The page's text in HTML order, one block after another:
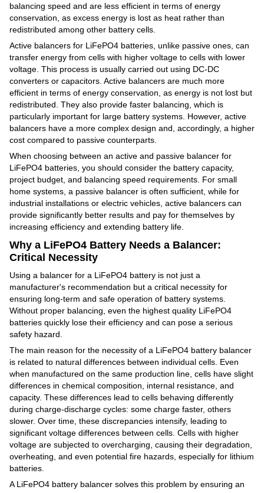
balancing speed and are less efficient in terms of energy
conservation, as excess energy is lost as heat rather than
redistributed among other battery cells.
Active balancers for LiFePO4 batteries, unlike passive ones, can
transfer energy from cells with higher voltage to cells with lower
voltage. This process is usually carried out using DC-DC
converters or capacitors. Active balancers are much more
efficient in terms of energy conservation, as energy is not lost but
redistributed. They also provide faster balancing, which is
particularly important for large battery systems. However, active
balancers have a more complex design and, accordingly, a higher
cost compared to passive counterparts.
When choosing between an active and passive balancer for
LiFePO4 batteries, you should consider the battery capacity,
project budget, and balancing speed requirements. For small
home systems, a passive balancer is often sufficient, while for
industrial installations or electric vehicles, active balancers can
provide significantly better results and pay for themselves by
increasing efficiency and extending battery life.
Why a LiFePO4 Battery Needs a Balancer:
Critical Necessity
Using a balancer for a LiFePO4 battery is not just a
manufacturer's recommendation but a critical necessity for
ensuring long-term and safe operation of battery systems.
Without proper balancing, even the highest quality LiFePO4
batteries quickly lose their efficiency and can pose a serious
safety hazard.
The main reason for the necessity of a LiFePO4 battery balancer
is related to natural differences between individual cells. Even
when manufactured on the same production line, cells have slight
differences in chemical composition, internal resistance, and
capacity. These differences lead to cells behaving differently
during charge-discharge cycles: some charge faster, others
slower. Over time, these discrepancies intensify, leading to
significant voltage differences between cells. Cells with higher
voltage are subjected to overcharging, causing their degradation,
overheating, and even potential fire hazards, especially for lithium
batteries.
A LiFePO4 battery balancer solves this problem by ensuring an